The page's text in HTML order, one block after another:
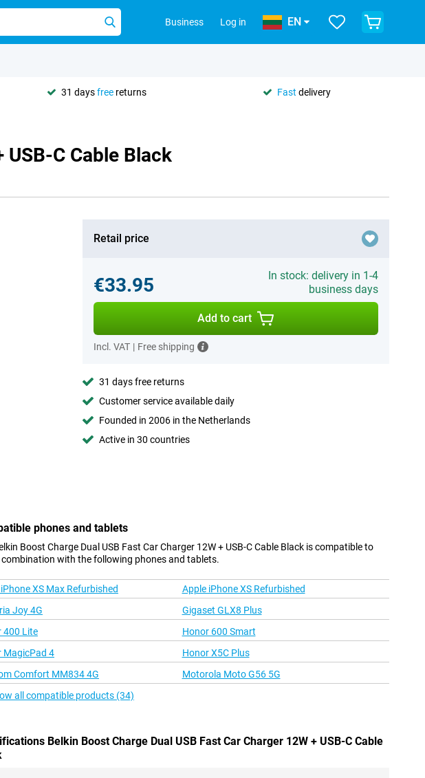
Business Log in EN
31 daysfree returns Fast delivery
USB-C Cable Black
Retail price
€33.95
In stock: delivery in 1-4
business days
Add to cart
Incl. VAT | Free shipping
31 days free returns
Customer service available daily
Founded in 2006 in the Netherlands
Active in 30 countries
phones and tablets
Boost Charge Dual USB Fast Car Charger 12W + USB-C Cable Black is compatible to
combination with the following phones and tablets.
XS Max Refurbished
Apple iPhone XS Refurbished
Joy 4G
Gigaset GLX8 Plus
400 Lite
Honor 600 Smart
MagicPad 4
Honor X5C Plus
Comfort MM834 4G
Motorola Moto G56 5G
all compatible products (34)
Belkin Boost Charge Dual USB Fast Car Charger 12W + USB-C Cable